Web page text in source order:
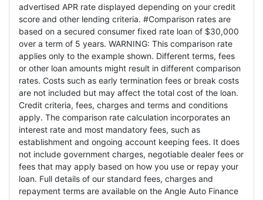
advertised APR rate displayed depending on your credit
score and other lending criteria. #Comparison rates are
based on a secured consumer fixed rate loan of $30,000
over a term of 5 years. WARNING: This comparison rate
applies only to the example shown. Different terms, fees
or other loan amounts might result in different comparison
rates. Costs such as early termination fees or break costs
are not included but may affect the total cost of the loan.
Credit criteria, fees, charges and terms and conditions
apply. The comparison rate calculation incorporates an
interest rate and most mandatory fees, such as
establishment and ongoing account keeping fees. It does
not include government charges, negotiable dealer fees or
fees that may apply based on how you use or repay your
loan. Full details of our standard fees, charges and
repayment terms are available on the Angle Auto Finance